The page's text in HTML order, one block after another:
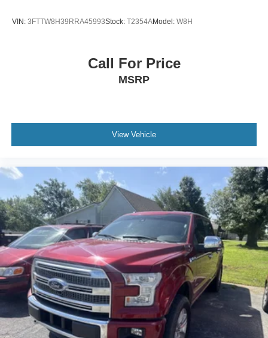
VIN: 3FTTW8H39RRA45993Stock: T2354AModel: W8H
Call For Price
MSRP
View Vehicle